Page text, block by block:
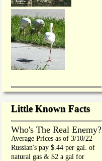
Little Known Facts
Who's The Real Enemy?
Average Prices as of 3/10/22
Russian's pay $.44 per gal. of
natural gas & $2 a gal for